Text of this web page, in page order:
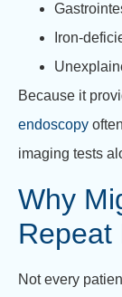
Iron-
Because it
endoscopy
imaging tests
Why
Repeat
Not every